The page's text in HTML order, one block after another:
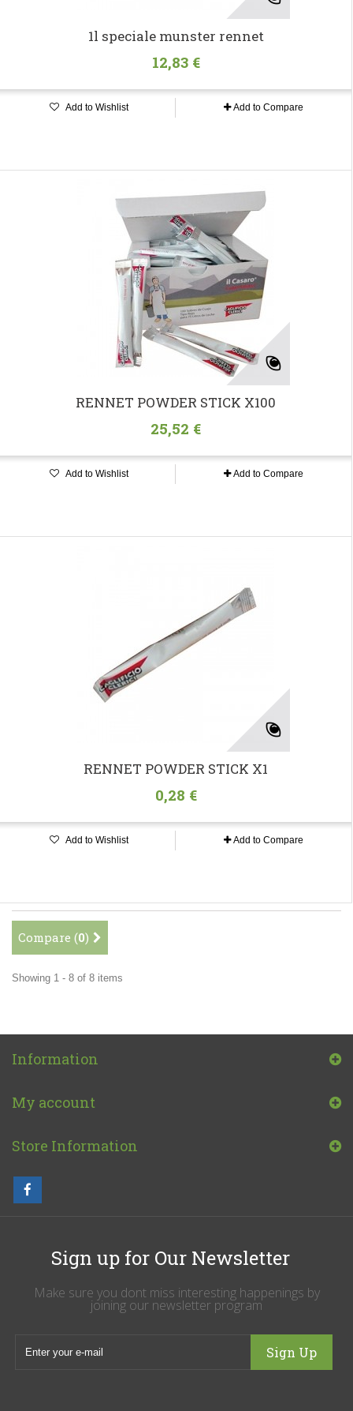
1l speciale munster rennet
12,83 €
Add to Wishlist Add to Compare
RENNET POWDER STICK X100
25,52 €
Add to Wishlist Add to Compare
RENNET POWDER STICK X1
0,28 €
Add to Wishlist Add to Compare
Compare (0)
Showing 1 - 8 of 8 items
Information
My account
Store Information
Sign up for Our Newsletter
Make sure you dont miss interesting happenings by
joining our newsletter program